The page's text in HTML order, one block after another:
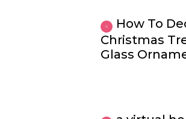
How To
Christmas
Glass